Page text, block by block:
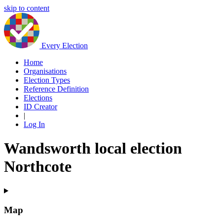
skip to content
Every Election
Home
Organisations
Election Types
Reference Definition
Elections
ID Creator
|
Log In
Wandsworth local election
Northcote
Map